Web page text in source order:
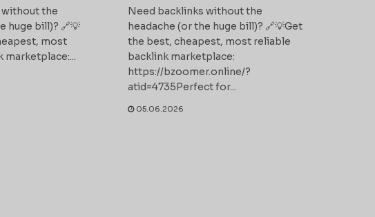
the
huge bill)? 🔗💡
most
marketplace:...
Need backlinks without the
headache (or the huge bill)? 🔗💡Get
the best, cheapest, most reliable
backlink marketplace:
https://bzoomer.online/?
atid=4735Perfect for...
05.06.2026